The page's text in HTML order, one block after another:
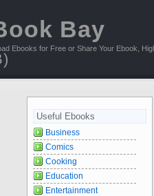
Bay
Ebooks for Free or Share Your Ebook,
Useful Ebooks
Business
Comics
Cooking
Education
Entertainment